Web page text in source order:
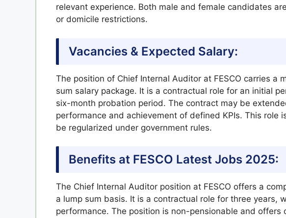
relevant experience. Both male and female candidates
or domicile restrictions.
Vacancies & Expected Salary:
The position of Chief Internal Auditor at FESCO carries a
sum salary package. It is a contractual role for an initial
six-month probation period. The contract may be
performance and achievement of defined KPIs. This role
be regularized under government rules.
Benefits at FESCO Latest Jobs 2025:
The Chief Internal Auditor position at FESCO offers a
a lump sum basis. It is a contractual role for three years,
performance. The position is non-pensionable and offers